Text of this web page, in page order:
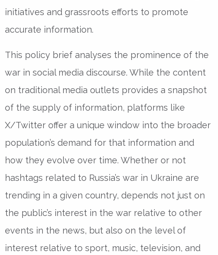
initiatives and grassroots efforts to promote
accurate information.
This policy brief analyses the prominence of the
war in social media discourse. While the content
on traditional media outlets provides a snapshot
of the supply of information, platforms like
X/Twitter offer a unique window into the broader
population’s demand for that information and
how they evolve over time. Whether or not
hashtags related to Russia’s war in Ukraine are
trending in a given country, depends not just on
the public’s interest in the war relative to other
events in the news, but also on the level of
interest relative to sport, music, television, and